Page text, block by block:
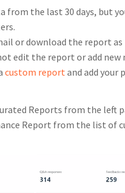
from the last 30 days, but
or download the report as
edit the report or add
custom report and add your
Reports from the left
Report from the list of